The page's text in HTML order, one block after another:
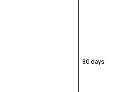
30 days